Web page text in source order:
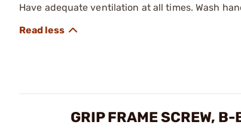
Have adequate ventilation at all times. Wash
GRIP FRAME SCREW,